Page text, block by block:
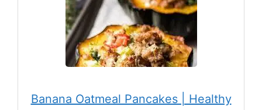
Banana Oatmeal Pancakes | Healthy